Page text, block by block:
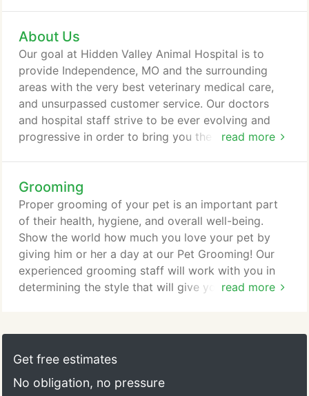
aspects of veterinary medicine. This includes
everything from pain management and patient care
to team training and medical record keeping.
About Us
read more
Our goal at Hidden Valley Animal Hospital is to
provide Independence, MO and the surrounding
areas with the very best veterinary medical care,
and unsurpassed customer service. Our doctors
and hospital staff strive to be ever evolving and
progressive in order to bring you the highest
Association) accreditation shows that we truly are
a step above when it comes to excellence in the
practice of veterinary medicine.
Grooming
read more
Proper grooming of your pet is an important part
of their health, hygiene, and overall well-being.
Show the world how much you love your pet by
giving him or her a day at our Pet Grooming! Our
experienced grooming staff will work with you in
determining the style that will give your pet the
range of services is available, including the
Furminator Treatment and Hydrosurge Bathing
by daily appointment or can be scheduled in
Get free estimates
No obligation, no pressure